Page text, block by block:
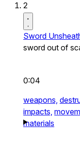
2
Sword
sword out of
0:04
weapons,
impacts,
materials